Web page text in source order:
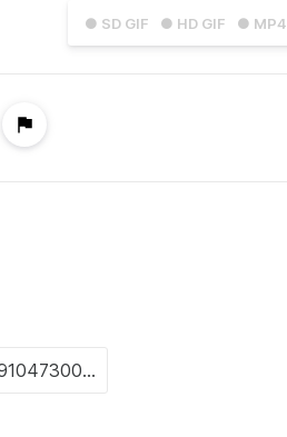
● SD GIF ● HD GIF ● MP4